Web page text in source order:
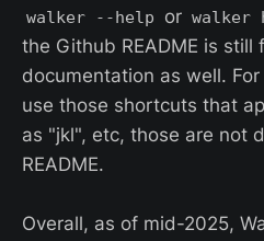
walker --help or walker
the Github README is still
documentation as well.
use those shortcuts that
as "jkl", etc, those are not
README.
Overall, as of mid-2025,